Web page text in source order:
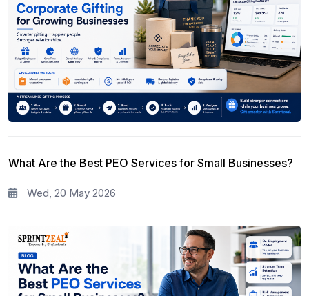
What Are the Best PEO Services for Small Businesses?
Wed, 20 May 2026